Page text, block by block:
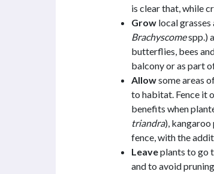
is clear that, while
Grow local
Brachyscomespp.)
butterflies, bees
balcony or as part
Allowsome areas
to habitat. Fence it
benefits when
triandra), kangaroo
fence, with the
Leaveplants to go
and to avoid